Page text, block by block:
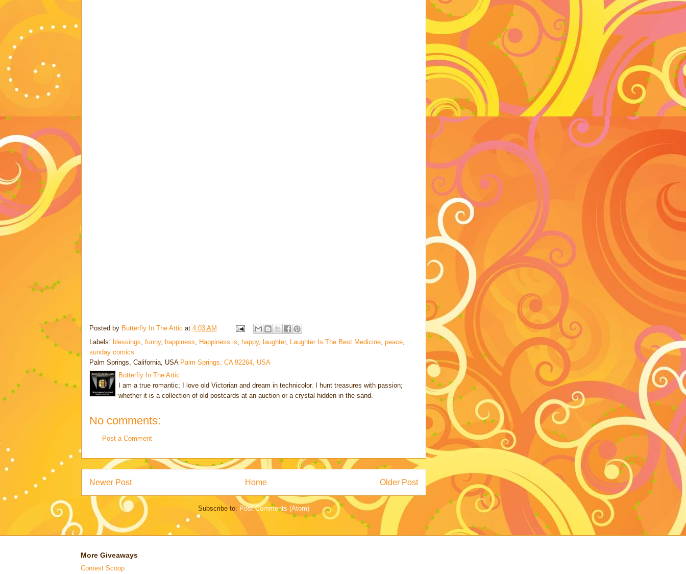
Posted by Butterfly In The Attic at 4:03 AM
Labels: blessings funny, happiness Happiness is happy, laughter, Laughter Is The Best Medicine peace
sunday comics
Palm Springs, California, USA Palm Springs, CA 92264, USA
Butterfly In The Attic
I am a true romantic; I love old Victorian and dream in technicolor. I hunt treasures with passion;
whether it is a collection of old postcards at an auction or a crystal hidden in the sand.
No comments:
Post a Comment
Newer Post Older Post
Home
Subscribe to: Post Comments (Atom)
More Giveaways
Contest Scoop